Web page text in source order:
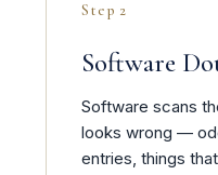
Step 2
Software
Software scans
looks wrong —
entries, things